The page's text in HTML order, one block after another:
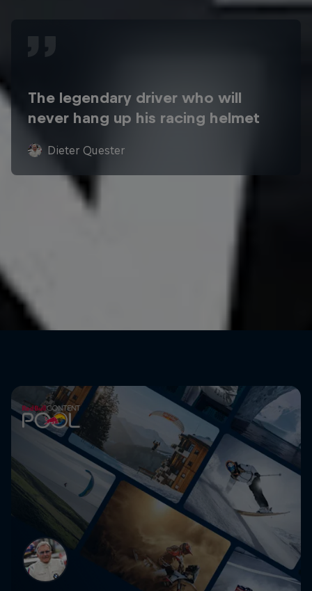
The legendary driver who will
never hang up his racing helmet
Dieter Quester